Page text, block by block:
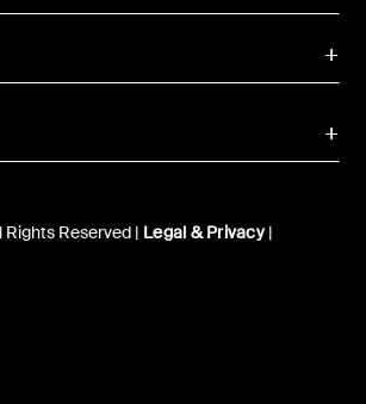
Reserved | Legal & Privacy|